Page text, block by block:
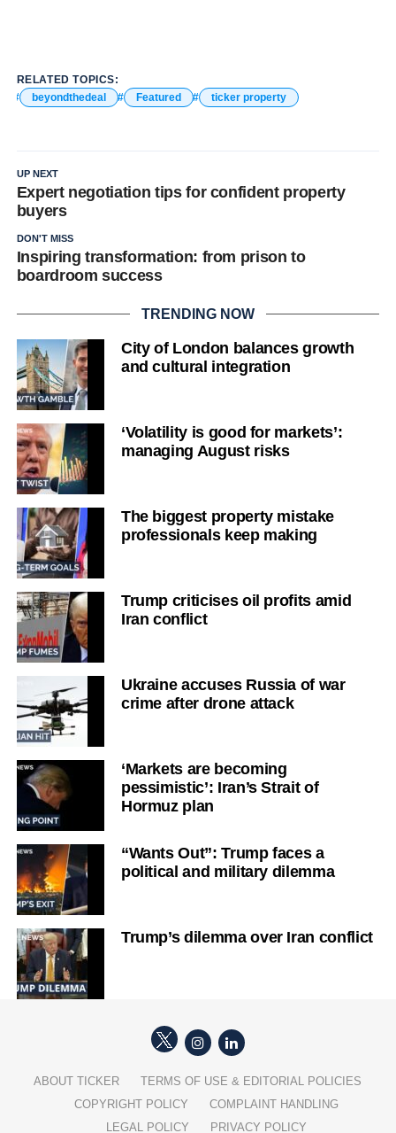
RELATED TOPICS:
beyondthedeal
Featured ticker property
UP NEXT
Expert negotiation tips for confident property
buyers
DON'T MISS
Inspiring transformation: from prison to
boardroom success
TRENDING NOW
City of London balances growth
and cultural integration
‘Volatility is good for markets’:
managing August risks
The biggest property mistake
professionals keep making
Trump criticises oil profits amid
Iran conflict
Ukraine accuses Russia of war
crime after drone attack
‘Markets are becoming
pessimistic’: Iran’s Strait of
Hormuz plan
“Wants Out”: Trump faces a
political and military dilemma
Trump’s dilemma over Iran conflict
ABOUT TICKER
TERMS OF USE & EDITORIAL POLICIES
COPYRIGHT POLICY
COMPLAINT HANDLING
LEGAL POLICY
PRIVACY POLICY